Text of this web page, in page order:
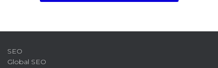
SEO
Global SEO